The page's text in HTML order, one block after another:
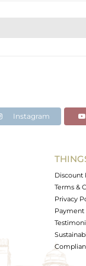
Instagram
Discount
Terms &
Privacy
Payment